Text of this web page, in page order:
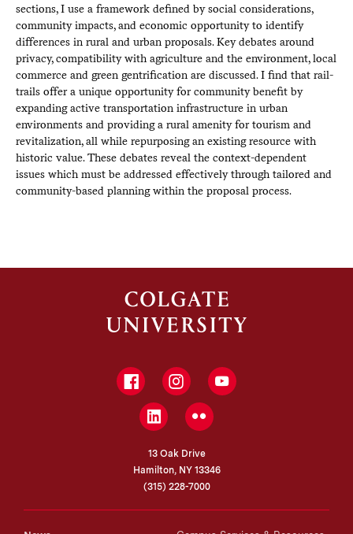
sections, I use a framework defined by social considerations,
community impacts, and economic opportunity to identify
differences in rural and urban proposals. Key debates around
privacy, compatibility with agriculture and the environment, local
commerce and green gentrification are discussed. I find that rail-
trails offer a unique opportunity for community benefit by
expanding active transportation infrastructure in urban
environments and providing a rural amenity for tourism and
revitalization, all while repurposing an existing resource with
historic value. These debates reveal the context-dependent
issues which must be addressed effectively through tailored and
community-based planning within the proposal process.
FacebookInstagramYouTube
LinkedInFlickr
13 Oak Drive
Hamilton, NY 13346
(315) 228-7000